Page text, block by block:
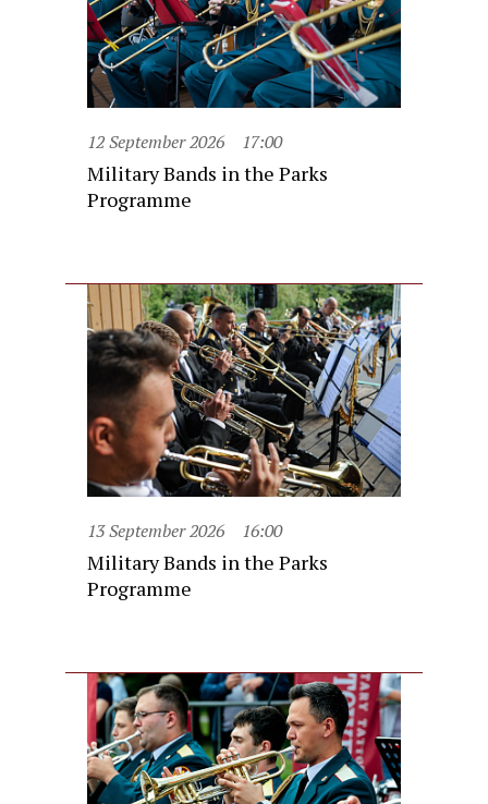
12 September 2026 17:00
Military Bands in the Parks
Programme
13 September 2026 16:00
Military Bands in the Parks
Programme